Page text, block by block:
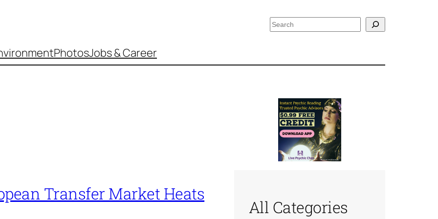
Search
PhotosJobs & Career
Transfer Market Heats
All Categories